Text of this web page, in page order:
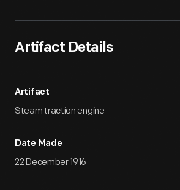
Artifact Details
Artifact
Steam traction engine
Date Made
22 December 1916